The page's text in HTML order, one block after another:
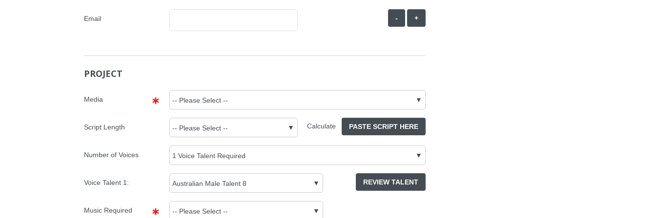
Email - +
PROJECT
Media
Script Length Calculate PASTE SCRIPT HERE
Number of Voices
Voice Talent 1 : REVIEW TALENT
Music Required